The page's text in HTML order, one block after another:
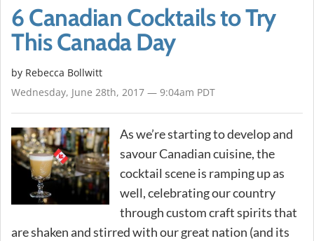
6 Canadian Cocktails to Try
This Canada Day
by Rebecca Bollwitt
Wednesday, June 28th, 2017 — 9:04am PDT
As we’re starting to develop and
savour Canadian cuisine, the
cocktail scene is ramping up as
well, celebrating our country
through custom craft spirits that
are shaken and stirred with our great nation (and its